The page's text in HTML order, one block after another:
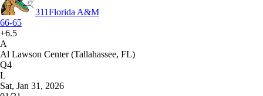
311Florida A&M
66-65
+6.5
A
Al Lawson Center (Tallahassee, FL)
Q4
L
Sat, Jan 31, 2026